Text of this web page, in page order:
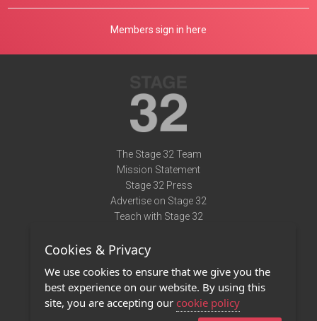
Members sign in here
The Stage 32 Team
Mission Statement
Stage 32 Press
Advertise on Stage 32
Teach with Stage 32
Terms of Use
Privacy Policy
Contact Us
Cookies & Privacy
We use cookies to ensure that we give you the
best experience on our website. By using this
site, you are accepting our cookie policy